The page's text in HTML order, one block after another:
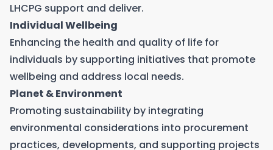
LHCPG support and deliver.
Individual Wellbeing
Enhancing the health and quality of life for
individuals by supporting initiatives that promote
wellbeing and address local needs.
Planet & Environment
Promoting sustainability by integrating
environmental considerations into procurement
practices, developments, and supporting projects